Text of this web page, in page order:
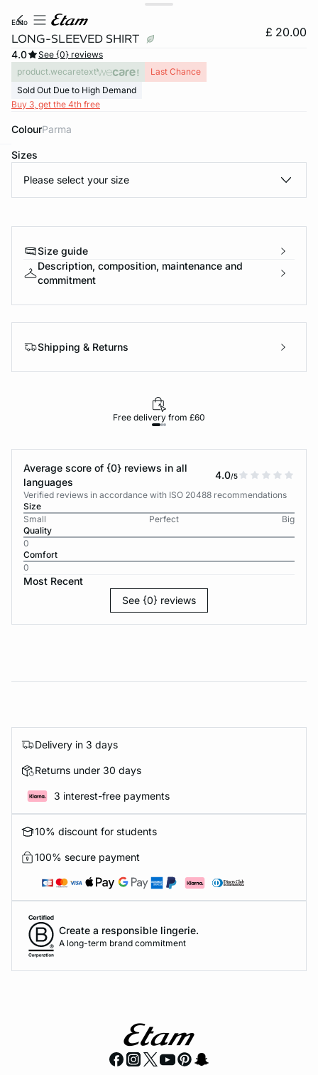
edito
LONG-SLEEVED SHIRT £ 20.00
4.0
See {0} reviews
product.wecaretext
Last Chance
Sold Out Due to High Demand
Buy 3, get the 4th free
Colour parma
Sizes
Please select your size
Size guide
Description, composition, maintenance and
commitment
Shipping & Returns
Free delivery from £60
Average score of {0} reviews in all
languages
4.0/5
Verified reviews in accordance with ISO 20488 recommendations
Size
Small
Perfect
Big
Quality
0
Comfort
0
Most Recent
See {0} reviews
Delivery in 3 days
Returns under 30 days
3 interest-free payments
10% discount for students
100% secure payment
Create a responsible lingerie.
A long-term brand commitment